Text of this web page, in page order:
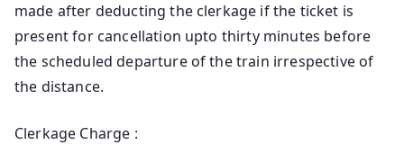
made after deducting the clerkage if the ticket is
present for cancellation upto thirty minutes before
the scheduled departure of the train irrespective of
the distance.
Clerkage Charge :